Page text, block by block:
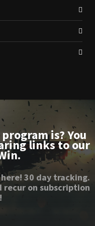
is? You
links to our
30 day tracking.
recur on subscription